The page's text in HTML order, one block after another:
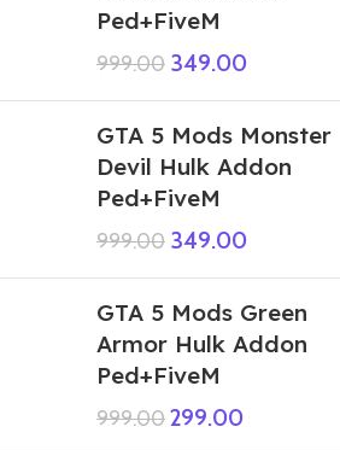
Ped+FiveM
999.00 349.00
GTA 5 Mods Monster
Devil Hulk Addon
Ped+FiveM
999.00 349.00
GTA 5 Mods Green
Armor Hulk Addon
Ped+FiveM
999.00299.00